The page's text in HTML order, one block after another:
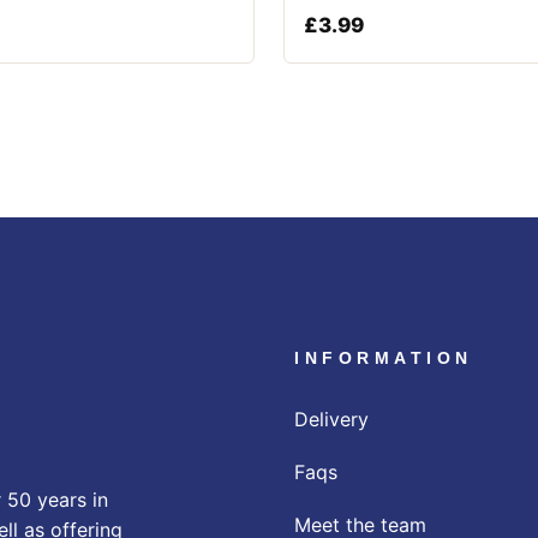
£3.99
50 years in
as offering
INFORMATION
Delivery
Faqs
Meet the team